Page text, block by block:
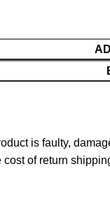
is faulty,
of return